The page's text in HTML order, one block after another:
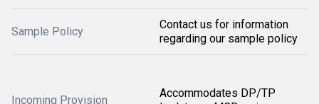
Sample Policy
Contact us for information
regarding our sample policy
Incoming Provision
Accommodates DP/TP